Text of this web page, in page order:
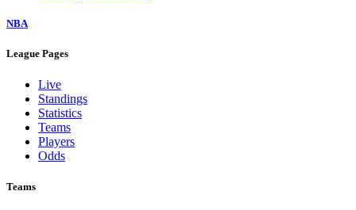
NBA
League Pages
Live
Standings
Statistics
Teams
Players
Odds
Teams